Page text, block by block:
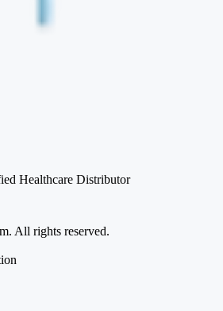
Healthcare Distributor
All rights reserved.